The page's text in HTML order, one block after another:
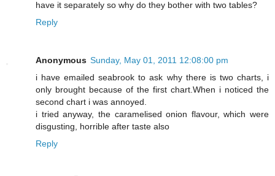
have it separately so why do they bother with two tables?
Reply
Anonymous Sunday, May 01, 2011 12:08:00 pm
i have emailed seabrook to ask why there is two charts, i
only brought because of the first chart.When i noticed the
second chart i was annoyed.
i tried anyway, the caramelised onion flavour, which were
disgusting, horrible after taste also
Reply